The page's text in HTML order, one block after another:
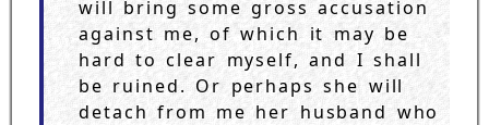
will bring some gross accusation
against me, of which it may be
hard to clear myself, and I shall
be ruined. Or perhaps she will
detach from me her husband who